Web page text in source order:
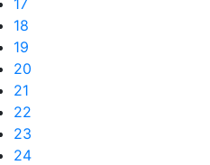
17
18
19
20
21
22
23
24